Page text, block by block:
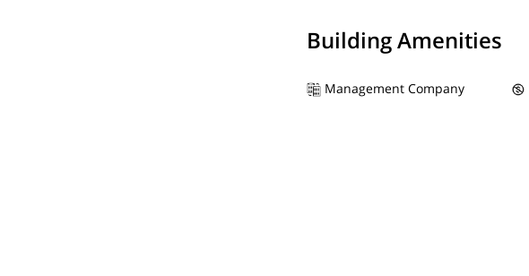
Building Amenities
Management Company